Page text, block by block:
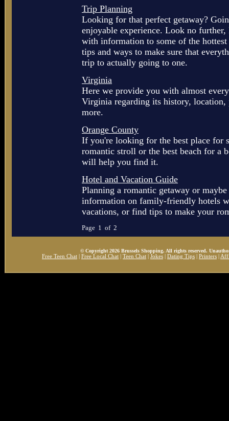
Trip Planning
Looking for that perfect getaway?
enjoyable experience. Look no
with information to some of the
tips and ways to make sure that
trip to actually going to one.
Virginia
Here we provide you with almost
Virginia regarding its history, location,
more.
Orange County
If you're looking for the best place for
romantic stroll or the best beach for a
will help you find it.
Hotel and Vacation Guide
Planning a romantic getaway or
information on family-friendly hotels
vacations, or find tips to make your
Page 1 of 2
© Copyright 2026 Brussels Shopping. All rights reserved.
Free Teen Chat
Free Local Chat Teen Chat Jokes Dating Tips Printers